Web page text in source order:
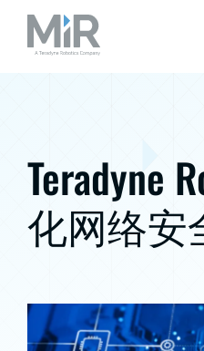
Teradyne
化网络安